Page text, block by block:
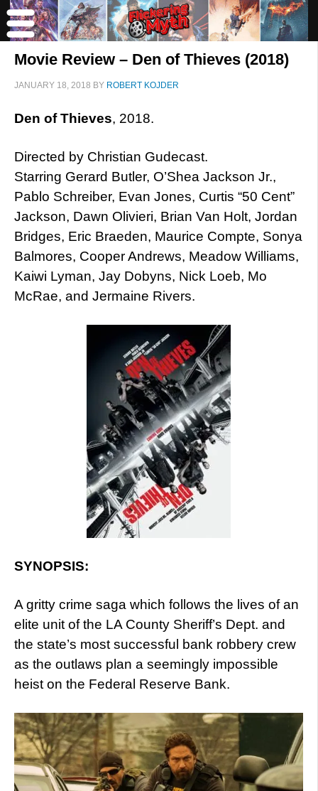
Movie Review – Den of Thieves (2018)
JANUARY 18, 2018 BY ROBERT KOJDER
Den of Thieves, 2018.
Directed by Christian Gudecast.
Starring Gerard Butler, O’Shea Jackson Jr.,
Pablo Schreiber, Evan Jones, Curtis “50 Cent”
Jackson, Dawn Olivieri, Brian Van Holt, Jordan
Bridges, Eric Braeden, Maurice Compte, Sonya
Balmores, Cooper Andrews, Meadow Williams,
Kaiwi Lyman, Jay Dobyns, Nick Loeb, Mo
McRae, and Jermaine Rivers.
SYNOPSIS:
A gritty crime saga which follows the lives of an
elite unit of the LA County Sheriff’s Dept. and
the state’s most successful bank robbery crew
as the outlaws plan a seemingly impossible
heist on the Federal Reserve Bank.